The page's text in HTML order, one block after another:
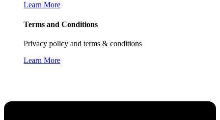
Learn More
Terms and Conditions
Privacy policy and terms & conditions
Learn More